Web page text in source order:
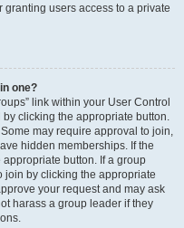
users access to a private
one?
link within your User Control
clicking the appropriate button.
may require approval to join,
hidden memberships. If the
button. If a group
join by clicking the appropriate
your request and may ask
harass a group leader if they